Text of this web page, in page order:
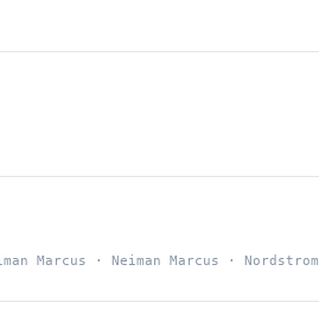
Marcus · Neiman Marcus · Nordstrom